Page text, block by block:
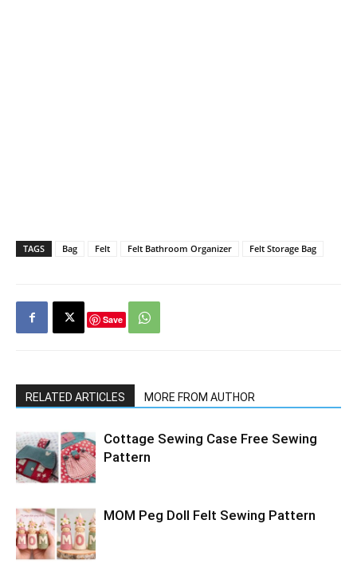
TAGS Bag Felt Felt Bathroom Organizer Felt Storage Bag
Save
RELATED ARTICLES MORE FROM AUTHOR
Cottage Sewing Case Free Sewing
Pattern
MOM Peg Doll Felt Sewing Pattern